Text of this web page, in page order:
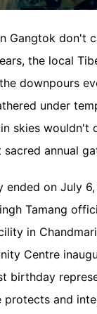
Gangtok don't
the local
downpours
under
skies wouldn't
annual
ended on July
Tamang
in
Centre
birthday
protects and